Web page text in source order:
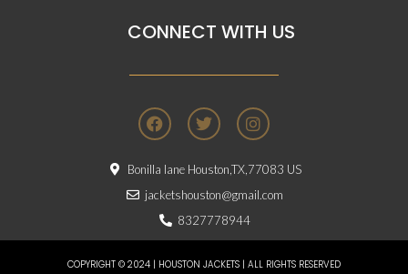
CONNECT WITH US
F
a
c
e
b
o
o
k
T
w
i
t
t
e
r
I
n
s
t
a
g
m
Bonilla lane Houston,TX,77083 US
jacketshouston@gmail.com
8327778944
COPYRIGHT © 2024 | HOUSTON JACKETS | ALL RIGHTS RESERVED